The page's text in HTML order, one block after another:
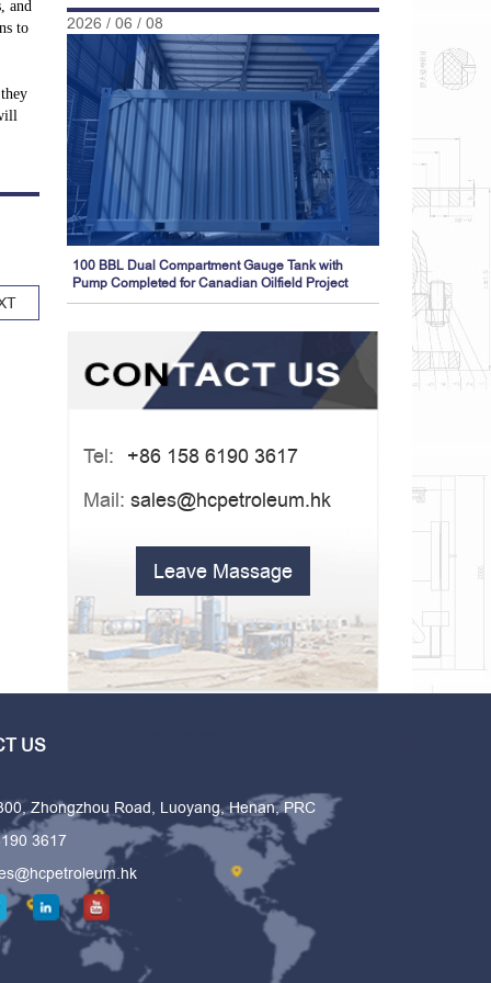
and
to
2026 / 06 / 08
100 BBL Dual Compartment Gauge Tank with
Pump Completed for Canadian Oilfield Project
Tel: +86 158 6190 3617
Mail: sales@hcpetroleum.hk
Leave Massage
US
Zhongzhou Road, Luoyang, Henan, PRC
3617